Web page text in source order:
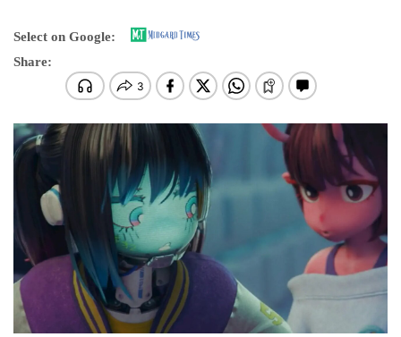
Select on Google:
Share: